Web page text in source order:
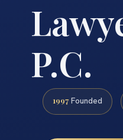
P.C.
1997 Founded